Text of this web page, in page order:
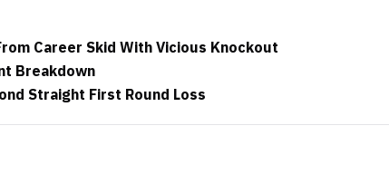
Career Skid With Vicious Knockout
Breakdown
Straight First Round Loss